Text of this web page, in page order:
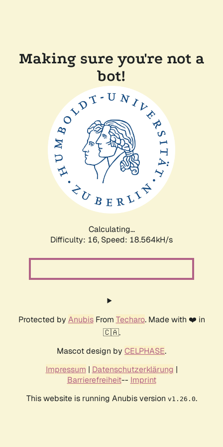
Making sure you're not a
bot!
Calculating...
Difficulty: 16, Speed: 18.564kH/s
Protected by AnubisFrom Techaro. Made with ❤️ in
🇨🇦.
Mascot design by CELPHASE.
Impressum | Datenschutzerklärung |
Barrierefreiheit-- Imprint
This website is running Anubis version v1.26.0.